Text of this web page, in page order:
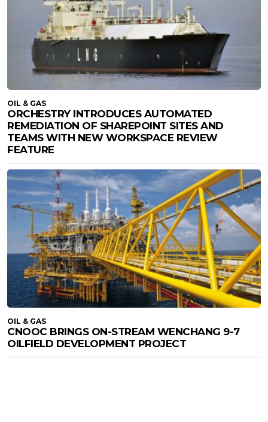
OIL & GAS
ORCHESTRY INTRODUCES AUTOMATED
REMEDIATION OF SHAREPOINT SITES AND
TEAMS WITH NEW WORKSPACE REVIEW
FEATURE
OIL & GAS
CNOOC BRINGS ON-STREAM WENCHANG 9-7
OILFIELD DEVELOPMENT PROJECT